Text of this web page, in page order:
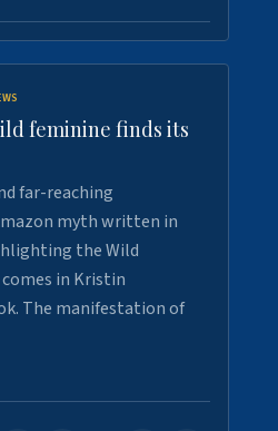
feminine finds its
far-reaching
myth written in
the Wild
in Kristin
The manifestation of